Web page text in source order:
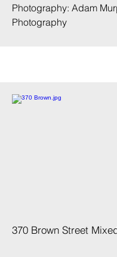
Photography: Adam
Photography
370 Brown Street